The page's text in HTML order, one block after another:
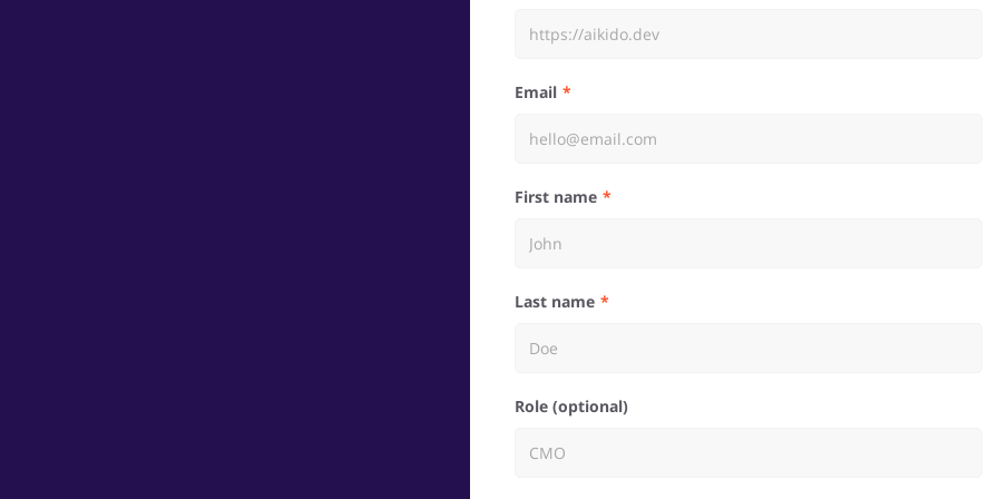
Email
First name
Last name
Role (optional)